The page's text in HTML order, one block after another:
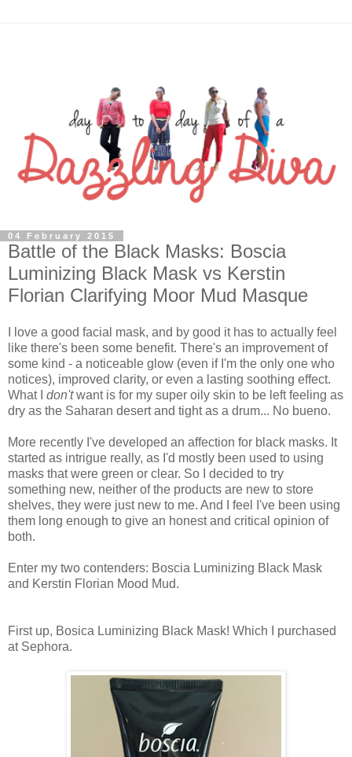
04 February 2015
Battle of the Black Masks: Boscia
Luminizing Black Mask vs Kerstin
Florian Clarifying Moor Mud Masque
I love a good facial mask, and by good it has to actually feel
like there's been some benefit. There's an improvement of
some kind - a noticeable glow (even if I'm the only one who
notices), improved clarity, or even a lasting soothing effect.
What I don'twant is for my super oily skin to be left feeling as
dry as the Saharan desert and tight as a drum... No bueno.
More recently I've developed an affection for black masks. It
started as intrigue really, as I'd mostly been used to using
masks that were green or clear. So I decided to try
something new, neither of the products are new to store
shelves, they were just new to me. And I feel I've been using
them long enough to give an honest and critical opinion of
both.
Enter my two contenders: Boscia Luminizing Black Mask
and Kerstin Florian Mood Mud.
First up, Bosica Luminizing Black Mask! Which I purchased
at Sephora.